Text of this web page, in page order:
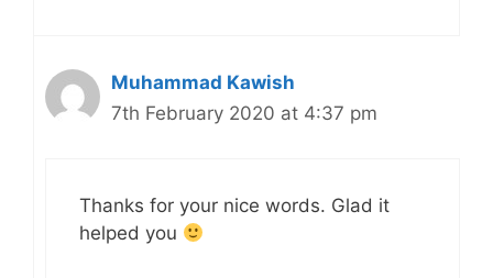
Muhammad Kawish
7th February 2020 at 4:37 pm
Thanks for your nice words. Glad it
helped you